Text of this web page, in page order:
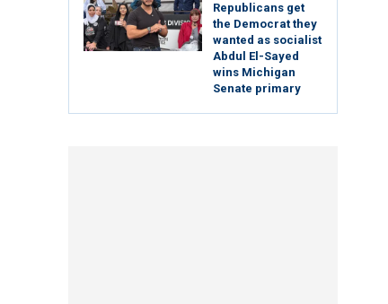
Republicans get
the Democrat they
wanted as socialist
Abdul El-Sayed
wins Michigan
Senate primary